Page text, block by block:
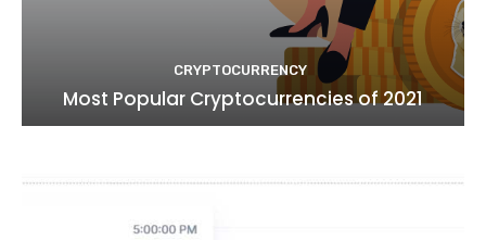
CRYPTOCURRENCY
Most Popular Cryptocurrencies of 2021